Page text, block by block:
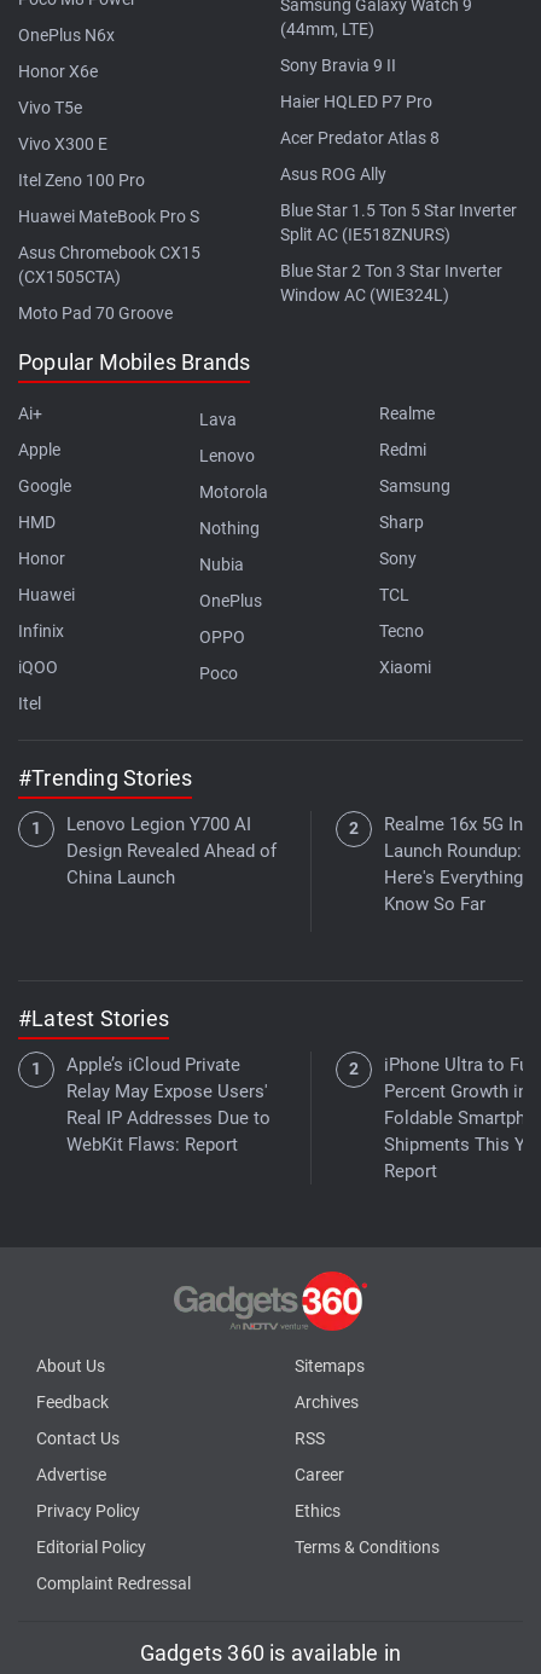
OnePlus N6x
Honor X6e
Vivo T5e
Vivo X300 E
Itel Zeno 100 Pro
Huawei MateBook Pro S
Asus Chromebook CX15
(CX1505CTA)
Moto Pad 70 Groove
Samsung Galaxy Watch 9
(44mm, LTE)
Sony Bravia 9 II
Haier HQLED P7 Pro
Acer Predator Atlas 8
Asus ROG Ally
Blue Star 1.5 Ton 5 Star Inverter
Split AC (IE518ZNURS)
Blue Star 2 Ton 3 Star Inverter
Window AC (WIE324L)
Popular Mobiles Brands
Ai+
Apple
Google
HMD
Honor
Huawei
Infinix
iQOO
Itel
Lava
Lenovo
Motorola
Nothing
Nubia
OnePlus
OPPO
Poco
Realme
Redmi
Samsung
Sharp
Sony
TCL
Tecno
Xiaomi
#Trending Stories
Lenovo Legion Y700 AI
Design Revealed Ahead of
China Launch
Realme 16x 5G
Launch Roundup:
Here's Everything
Know So Far
#Latest Stories
Apple’s iCloud Private
Relay May Expose Users'
Real IP Addresses Due to
WebKit Flaws: Report
iPhone Ultra to
Percent Growth in
Foldable
Shipments This
Report
About Us
Sitemaps
Feedback
Archives
Contact Us
RSS
Advertise
Career
Privacy Policy
Ethics
Editorial Policy
Terms & Conditions
Complaint Redressal
Gadgets 360 is available in